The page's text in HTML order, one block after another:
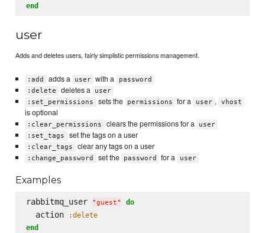
end
user
Adds and deletes users, fairly simplistic permissions management.
:add adds a user with a
password
:delete
deletes a
user
:set_permissions
sets the permissions for a user , vhost
is optional
:clear_permissions clears the permissions for a
user
:set_tags
set the tags on a user
:clear_tags clear any tags on a user
:change_password set the password for a user
Examples
rabbitmq_user "guest" do
  action
:delete
end